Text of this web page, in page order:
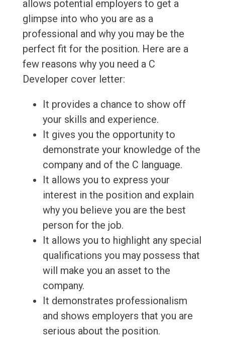
allows potential employers to get a
glimpse into who you are as a
professional and why you may be the
perfect fit for the position. Here are a
few reasons why you need a C
Developer cover letter:
It provides a chance to show off
your skills and experience.
It gives you the opportunity to
demonstrate your knowledge of the
company and of the C language.
It allows you to express your
interest in the position and explain
why you believe you are the best
person for the job.
It allows you to highlight any special
qualifications you may possess that
will make you an asset to the
company.
It demonstrates professionalism
and shows employers that you are
serious about the position.